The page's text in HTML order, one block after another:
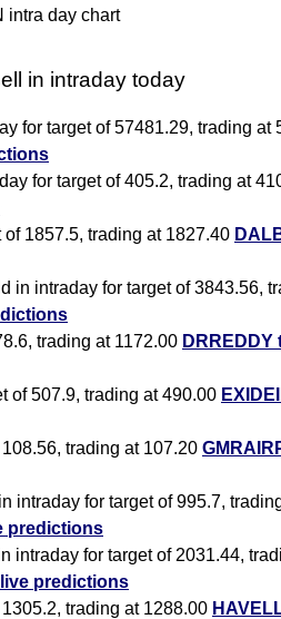
in intraday today
for target of 57481.29, trading at
for target of 405.2, trading at
of 1857.5, trading at 1827.40
in intraday for target of 3843.56,
trading at 1172.00 DRREDDY
of 507.9, trading at 490.00
trading at 107.20
intraday for target of 995.7,
predictions
intraday for target of 2031.44,
predictions
trading at 1288.00